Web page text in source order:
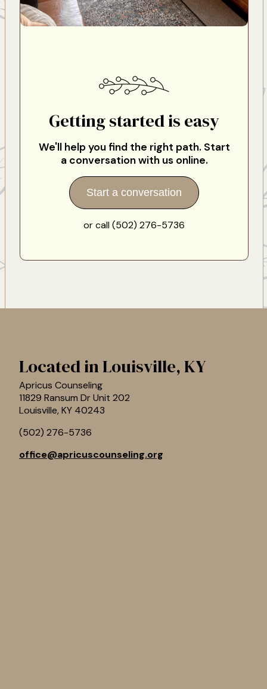
Getting started is easy
We'll help you find the right path. Start
a conversation with us online.
Start a conversation
or call (502) 276-5736
Located in Louisville, KY
Apricus Counseling
11829 Ransum Dr Unit 202
Louisville,KY 40243
(502) 276-5736
office@apricuscounseling.org